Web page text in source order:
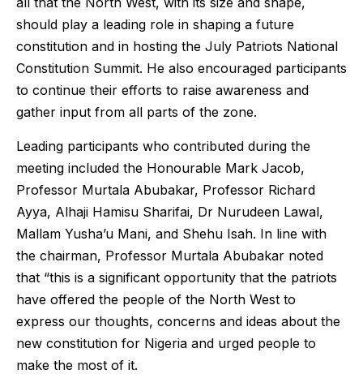
should play a leading role in shaping a future
constitution and in hosting the July Patriots National
Constitution Summit. He also encouraged participants
to continue their efforts to raise awareness and
gather input from all parts of the zone.
Leading participants who contributed during the
meeting included the Honourable Mark Jacob,
Professor Murtala Abubakar, Professor Richard
Ayya, Alhaji Hamisu Sharifai, Dr Nurudeen Lawal,
Mallam Yusha’u Mani, and Shehu Isah. In line with
the chairman, Professor Murtala Abubakar noted
that “this is a significant opportunity that the patriots
have offered the people of the North West to
express our thoughts, concerns and ideas about the
new constitution for Nigeria and urged people to
make the most of it.